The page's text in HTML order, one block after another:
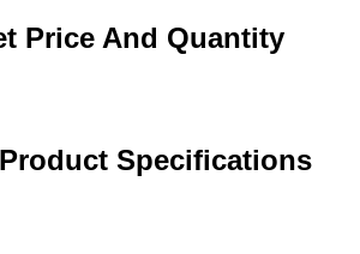
Price And Quantity
Specifications